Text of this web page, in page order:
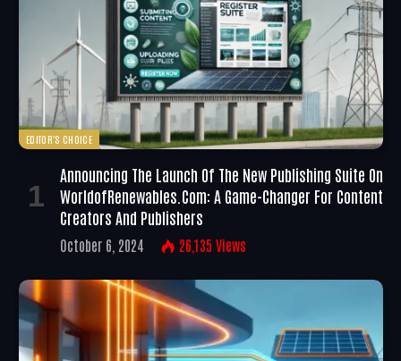
EDITOR'S CHOICE
Announcing The Launch Of The New Publishing Suite On
WorldofRenewables.com: A Game-Changer For Content
Creators And Publishers
October 6, 2024 26,135 Views